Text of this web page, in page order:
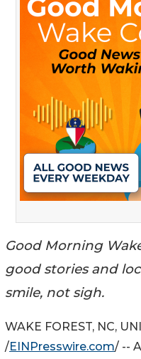
Good Morning
good stories and
smile, not sigh.
WAKE FOREST, NC,
/EINPresswire.com/ --